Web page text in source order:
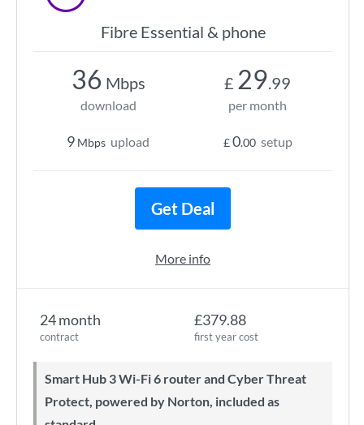
Fibre Essential & phone
24 month
contract
£379.88
first year cost
Smart Hub 3 Wi-Fi 6 router and Cyber Threat
Protect, powered by Norton, included as
36 Mbps
download
9 Mbps upload
£ 29.99
per month
£0.00 setup
Get Deal
More info